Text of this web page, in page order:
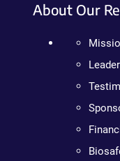
About Our